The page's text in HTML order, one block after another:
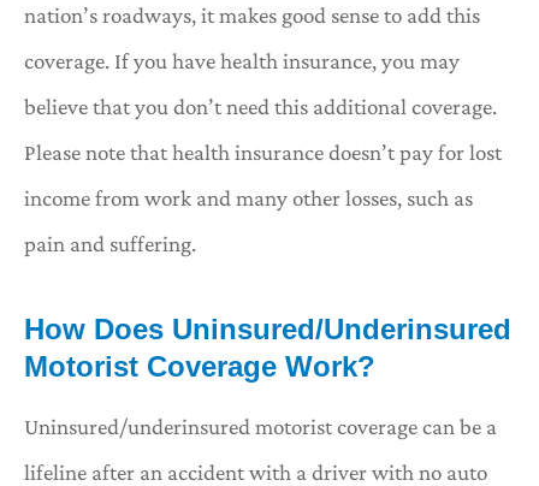
nation’s roadways, it makes good sense to add this
coverage. If you have health insurance, you may
believe that you don’t need this additional coverage.
Please note that health insurance doesn’t pay for lost
income from work and many other losses, such as
pain and suffering.
How Does Uninsured/Underinsured
Motorist Coverage Work?
Uninsured/underinsured motorist coverage can be a
lifeline after an accident with a driver with no auto